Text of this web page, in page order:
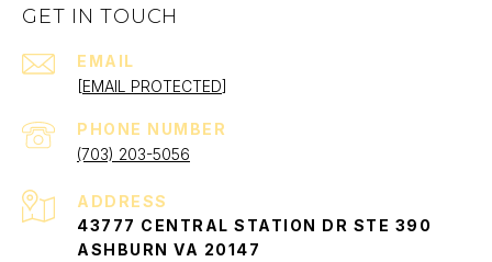
GET IN TOUCH
EMAIL
[EMAIL PROTECTED]
PHONE NUMBER
(703) 203-5056
ADDRESS
43777 CENTRAL STATION DR STE 390
ASHBURN VA 20147